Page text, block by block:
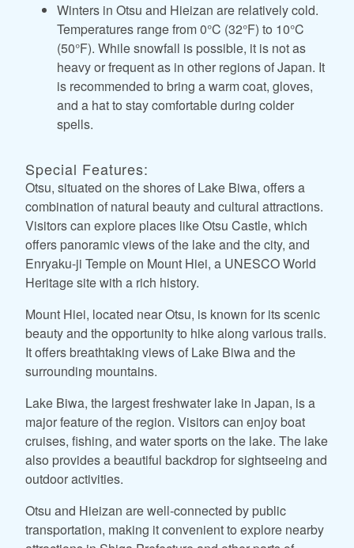
Winters in Otsu and Hieizan are relatively cold.
Temperatures range from 0°C (32°F) to 10°C
(50°F). While snowfall is possible, it is not as
heavy or frequent as in other regions of Japan. It
is recommended to bring a warm coat, gloves,
and a hat to stay comfortable during colder
spells.
Special Features:
Otsu, situated on the shores of Lake Biwa, offers a
combination of natural beauty and cultural attractions.
Visitors can explore places like Otsu Castle, which
offers panoramic views of the lake and the city, and
Enryaku-ji Temple on Mount Hiei, a UNESCO World
Heritage site with a rich history.
Mount Hiei, located near Otsu, is known for its scenic
beauty and the opportunity to hike along various trails.
It offers breathtaking views of Lake Biwa and the
surrounding mountains.
Lake Biwa, the largest freshwater lake in Japan, is a
major feature of the region. Visitors can enjoy boat
cruises, fishing, and water sports on the lake. The lake
also provides a beautiful backdrop for sightseeing and
outdoor activities.
Otsu and Hieizan are well-connected by public
transportation, making it convenient to explore nearby